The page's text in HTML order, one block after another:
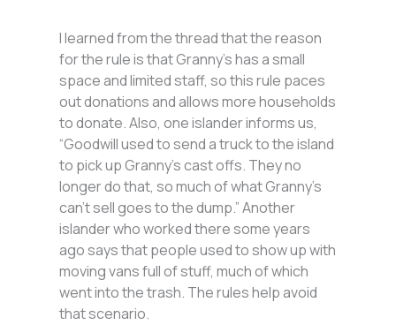
I learned from the thread that the reason
for the rule is that Granny’s has a small
space and limited staff, so this rule paces
out donations and allows more households
to donate. Also, one islander informs us,
“Goodwill used to send a truck to the island
to pick up Granny’s cast offs. They no
longer do that, so much of what Granny’s
can’t sell goes to the dump.” Another
islander who worked there some years
ago says that people used to show up with
moving vans full of stuff, much of which
went into the trash. The rules help avoid
that scenario.